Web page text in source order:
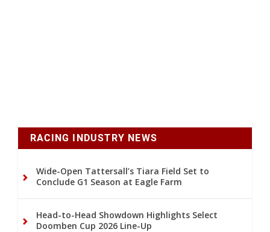
RACING INDUSTRY NEWS
Wide-Open Tattersall’s Tiara Field Set to
Conclude G1 Season at Eagle Farm
Head-to-Head Showdown Highlights Select
Doomben Cup 2026 Line-Up